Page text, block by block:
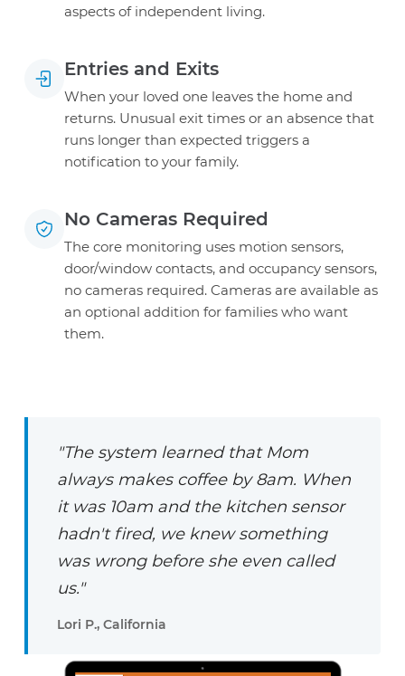
aspects of independent living.
Entries and Exits
When your loved one leaves the home and
returns. Unusual exit times or an absence that
runs longer than expected triggers a
notification to your family.
No Cameras Required
The core monitoring uses motion sensors,
door/window contacts, and occupancy sensors,
no cameras required. Cameras are available as
an optional addition for families who want
them.
"The system learned that Mom
always makes coffee by 8am. When
it was 10am and the kitchen sensor
hadn't fired, we knew something
was wrong before she even called
us."
Lori P., California